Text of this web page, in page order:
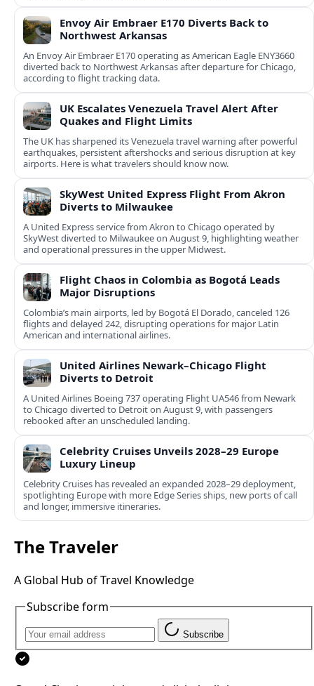
Envoy Air Embraer E170 Diverts Back to
Northwest Arkansas
An Envoy Air Embraer E170 operating as American Eagle ENY3660
diverted back to Northwest Arkansas after departure for Chicago,
according to flight tracking data.
UK Escalates Venezuela Travel Alert After
Quakes and Flight Limits
The UK has sharpened its Venezuela travel warning after powerful
earthquakes, persistent aftershocks and serious disruption at key
airports. Here is what travelers should know now.
SkyWest United Express Flight From Akron
Diverts to Milwaukee
A United Express service from Akron to Chicago operated by
SkyWest diverted to Milwaukee on August 9, highlighting weather
and operational pressures in the upper Midwest.
Flight Chaos in Colombia as Bogotá Leads
Major Disruptions
Colombia’s main airports, led by Bogotá El Dorado, canceled 126
flights and delayed 242, disrupting operations for major Latin
American and international airlines.
United Airlines Newark–Chicago Flight
Diverts to Detroit
A United Airlines Boeing 737 operating Flight UA546 from Newark
to Chicago diverted to Detroit on August 9, with passengers
rebooked after an unscheduled landing.
Celebrity Cruises Unveils 2028–29 Europe
Luxury Lineup
Celebrity Cruises has revealed an expanded 2028–29 deployment,
spotlighting Europe with more Edge Series ships, new ports of call
and longer, immersive itineraries.
The Traveler
A Global Hub of Travel Knowledge
Subscribe form
Subscribe